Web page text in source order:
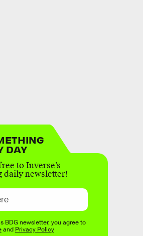
DAY
to Inverse’s
daily newsletter!
BDG newsletter, you agree to
and Privacy Policy